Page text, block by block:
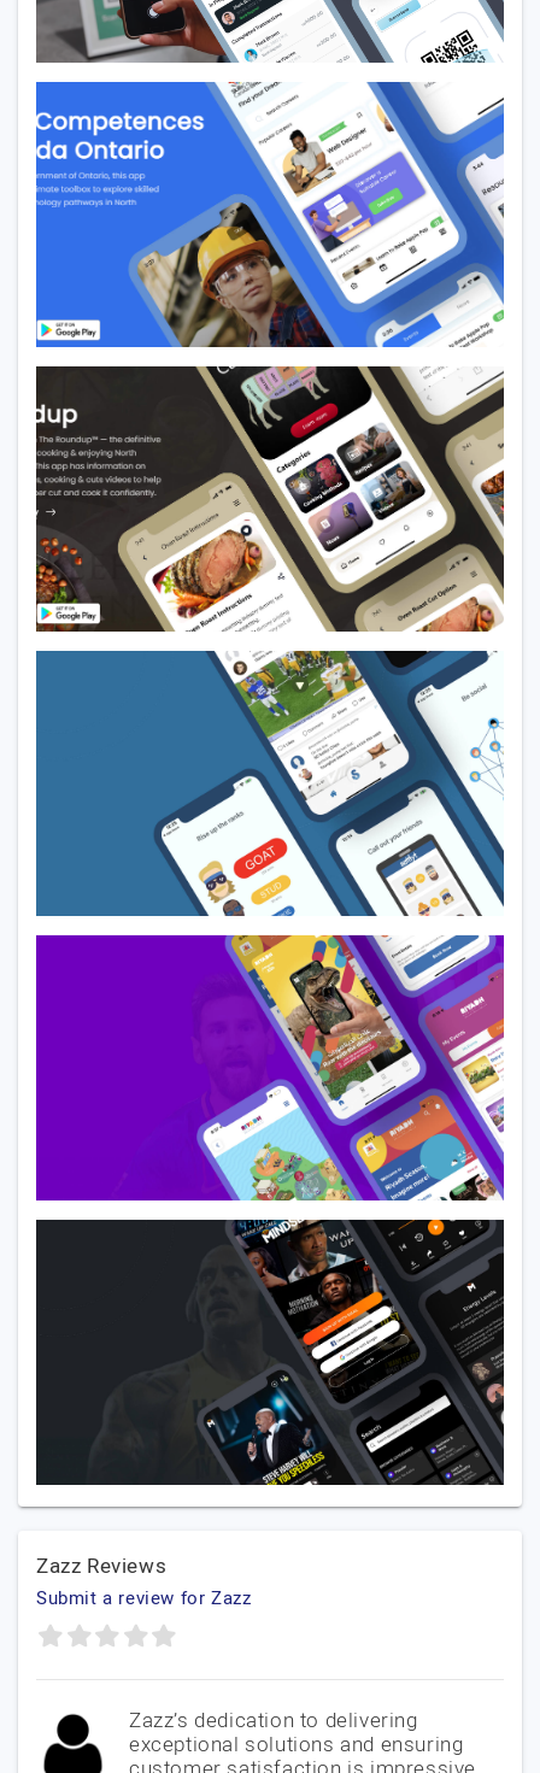
Zazz Reviews
Submit a review for Zazz
Zazz’s dedication to delivering
exceptional solutions and ensuring